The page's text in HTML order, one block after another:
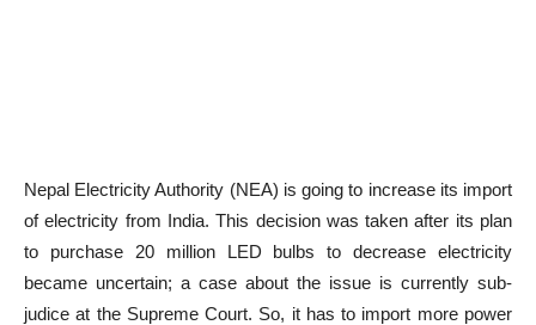
Nepal Electricity Authority (NEA) is going to increase its import
of electricity from India. This decision was taken after its plan
to purchase 20 million LED bulbs to decrease electricity
became uncertain; a case about the issue is currently sub-
judice at the Supreme Court. So, it has to import more power